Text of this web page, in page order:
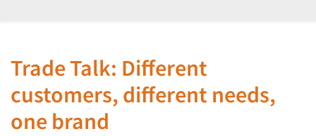
Trade Talk: Different
customers, different needs,
one brand